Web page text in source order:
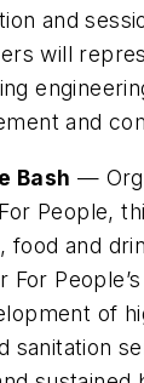
and
will
and
Bash —
People,
food and
of
sanitation